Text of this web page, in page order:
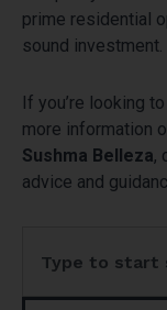
prime residential
sound investment.
If you’re looking
more information
Sushma Belleza,
advice and